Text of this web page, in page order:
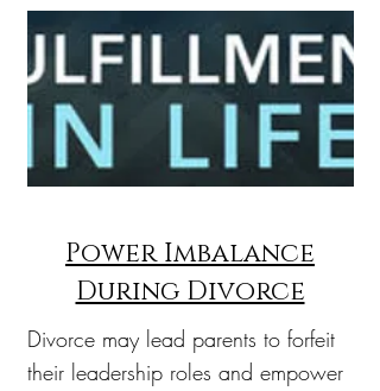
Power Imbalance
During Divorce
Divorce may lead parents to forfeit
their leadership roles and empower